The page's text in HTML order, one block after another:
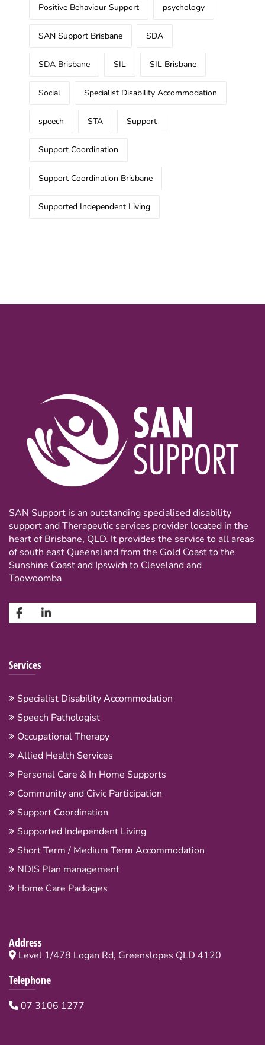
Positive Behaviour Support psychology
SAN Support Brisbane SDA
SDA Brisbane SIL SIL Brisbane
Social Specialist Disability Accommodation
speech STA Support
Support Coordination
Support Coordination Brisbane
Supported Independent Living
SAN Support is an outstanding specialised disability
support and Therapeutic services provider located in the
heart of Brisbane, QLD. It provides the service to all areas
of south east Queensland from the Gold Coast to the
Sunshine Coast and Ipswich to Cleveland and
Toowoomba
Services
Specialist Disability Accommodation
Speech Pathologist
Occupational Therapy
Allied Health Services
Personal Care & In Home Supports
Community and Civic Participation
Support Coordination
Supported Independent Living
Short Term / Medium Term Accommodation
NDIS Plan management
Home Care Packages
Address
Level 1/478 Logan Rd, Greenslopes QLD 4120
Telephone
07 3106 1277